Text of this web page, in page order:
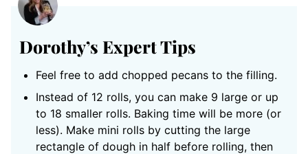
Dorothy’s Expert Tips
Feel free to add chopped pecans to the filling.
Instead of 12 rolls, you can make 9 large or up
to 18 smaller rolls. Baking time will be more (or
less). Make mini rolls by cutting the large
rectangle of dough in half before rolling, then